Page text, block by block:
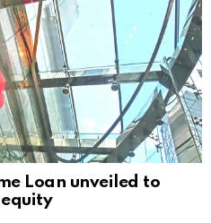
Loan unveiled to
equity